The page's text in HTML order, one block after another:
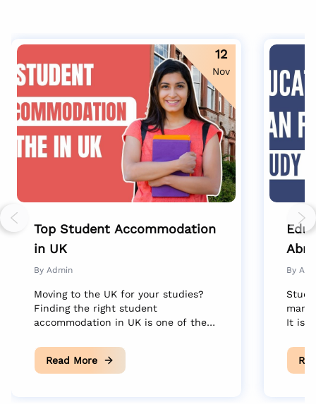
12
Nov
Top Student Accommodation
in UK
By Admin
Moving to the UK for your studies?
Finding the right student
accommodation in UK is one of the
your new life abroad. Your choice of
housing isn’t just about where you
Read More
By
It is
Previous slide